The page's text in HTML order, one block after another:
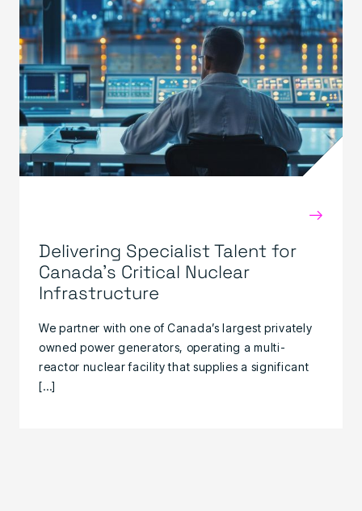
→
Delivering Specialist Talent for
Canada’s Critical Nuclear
Infrastructure
We partner with one of Canada’s largest privately
owned power generators, operating a multi-
reactor nuclear facility that supplies a significant
[…]